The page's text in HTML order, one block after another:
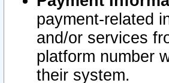
payment-related
and/or services
platform number
their system.